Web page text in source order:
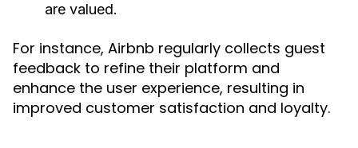
are valued.
For instance, Airbnb regularly collects guest
feedback to refine their platform and
enhance the user experience, resulting in
improved customer satisfaction and loyalty.